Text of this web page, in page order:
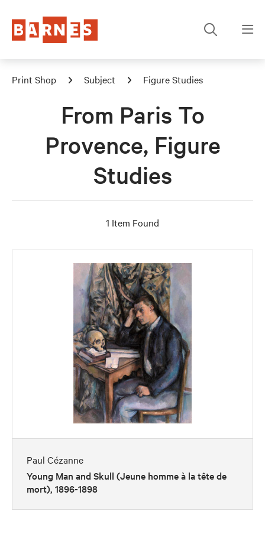
Print Shop Subject Figure Studies
From Paris To
Provence, Figure
Studies
1 Item Found
Paul Cézanne
Young Man and Skull (Jeune homme à la tête de
mort), 1896-1898